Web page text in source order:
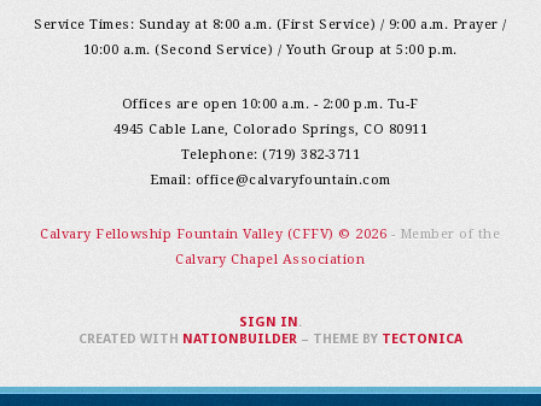
Service Times: Sunday at 8:00 a.m. (First Service) / 9:00 a.m. Prayer /
10:00 a.m. (Second Service) / Youth Group at 5:00 p.m.
Offices are open 10:00 a.m. - 2:00 p.m. Tu-F
4945 Cable Lane, Colorado Springs, CO 80911
Telephone: (719) 382-3711
Email: office@calvaryfountain.com
Calvary Fellowship Fountain Valley (CFFV) © 2026 - Member of the
Calvary Chapel Association
SIGN IN .
CREATED WITH NATIONBUILDER– THEME BY TECTONICA